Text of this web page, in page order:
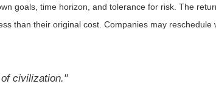
goals, time horizon, and tolerance for risk. The
than their original cost. Companies may
civilization."